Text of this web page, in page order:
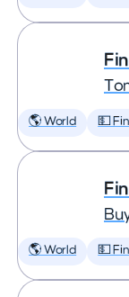
🌎 World 💵
🌎 World 💵